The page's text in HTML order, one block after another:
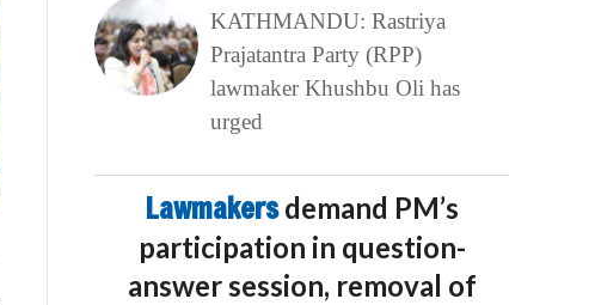
KATHMANDU: Rastriya
Prajatantra Party (RPP)
lawmaker Khushbu Oli has
urged
Lawmakersdemand PM’s
participation in question-
answer session, removal of